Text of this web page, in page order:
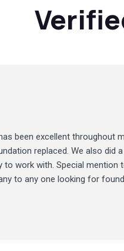
been excellent
replaced. We also did
to work with. Special
to any one looking for